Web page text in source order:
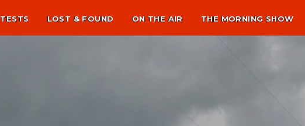
LOST & FOUND ON THE AIR THE MORNING SHOW